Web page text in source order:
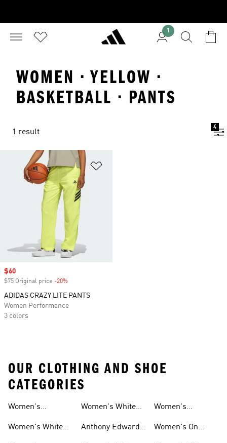
1
WOMEN · YELLOW ·
BASKETBALL · PANTS
1 result
4
Sale price
$60
$75 Original price -20%
ADIDAS CRAZY LITE PANTS
Women Performance
3 colors
OUR CLOTHING AND SHOE
CATEGORIES
Women's
Women's White
Women's White
Anthony Edwards
Basketball Shoes
Women's
Hoodies
Women's On